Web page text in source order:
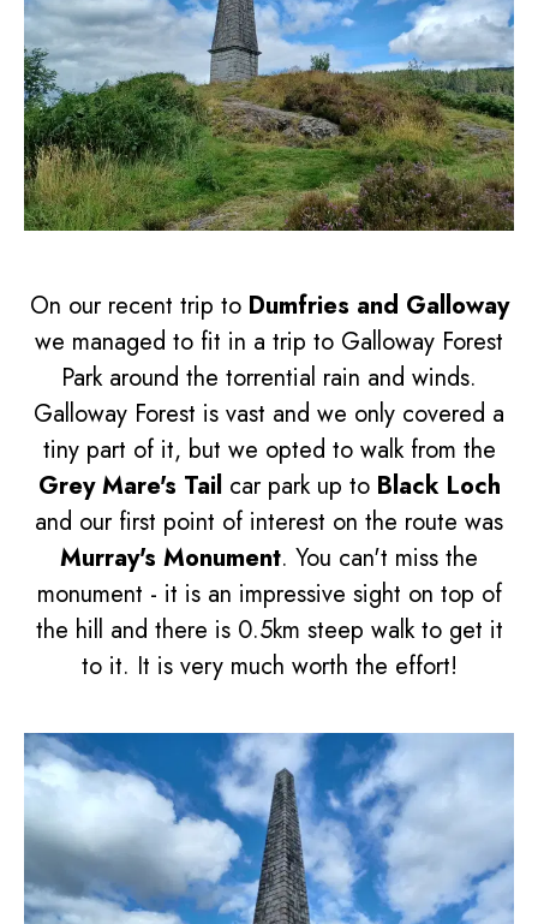
On our recent trip to Dumfries and Galloway
we managed to fit in a trip to Galloway Forest
Park around the torrential rain and winds.
Galloway Forest is vast and we only covered a
tiny part of it, but we opted to walk from the
Grey Mare's Tail car park up to Black Loch
and our first point of interest on the route was
Murray's Monument. You can't miss the
monument - it is an impressive sight on top of
the hill and there is 0.5km steep walk to get it
to it. It is very much worth the effort!